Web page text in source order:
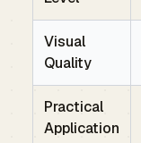
Visual
Quality
Practical
Application